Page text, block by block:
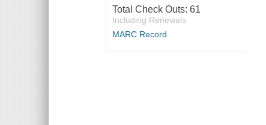
Total Check Outs: 61
Including Renewals
MARC Record